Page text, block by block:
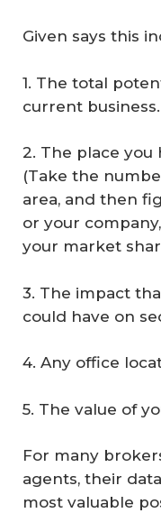
Given says this
1. The total
current business.
2. The place
(Take the
area, and then
or your
your market
3. The impact
could have on
4. Any office
5. The value of
For many
agents, their
most valuable